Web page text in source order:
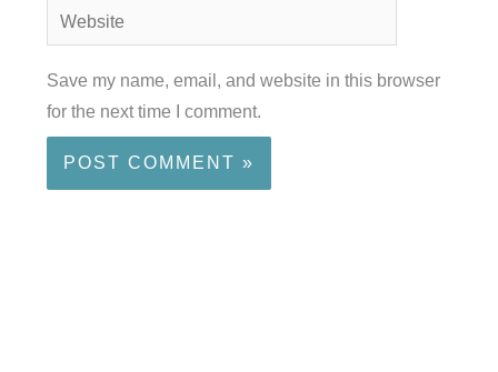
Website
Save my name, email, and website in this browser
for the next time I comment.